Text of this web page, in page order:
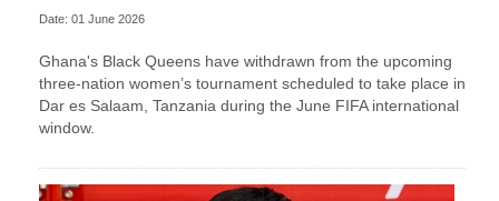
Date: 01 June 2026
Ghana's Black Queens have withdrawn from the upcoming
three-nation women’s tournament scheduled to take place in
Dar es Salaam, Tanzania during the June FIFA international
window.